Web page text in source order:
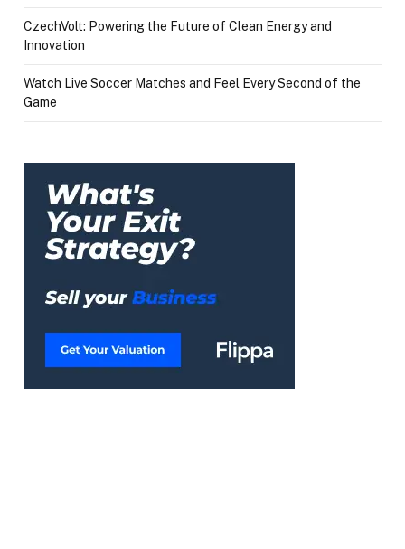
CzechVolt: Powering the Future of Clean Energy and
Innovation
Watch Live Soccer Matches and Feel Every Second of the
Game